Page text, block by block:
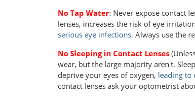
No Tap Water: Never expose contact
lenses, increases the risk of eye
serious eye infections. Always use the
No Sleeping in Contact Lenses
wear, but the large majority aren't.
deprive your eyes of oxygen, leading to
contact lenses ask your optometrist